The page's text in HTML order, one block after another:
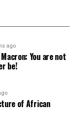
ago
You are not
be!
of African